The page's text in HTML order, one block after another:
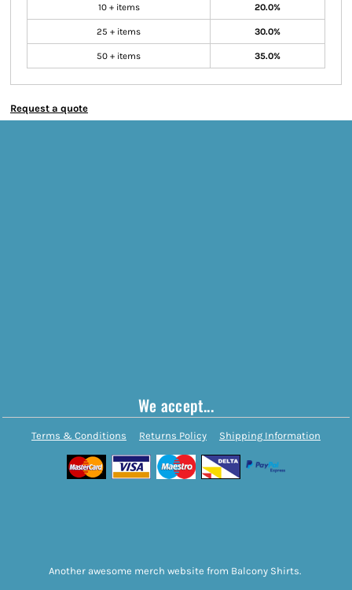
10 + items 20.0%
25 + items 30.0%
50 + items 35.0%
Request a quote
We accept...
Terms & Conditions Returns Policy Shipping Information
Another awesome merch website from Balcony Shirts.